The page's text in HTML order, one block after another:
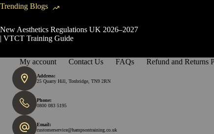
Trending Blogs
New Aesthetics Regulations UK 2026–2027
| VTCT Training Guide
My account Contact Us FAQs Refund and Returns
Address:
25 Quarry Hill, Tonbridge, TN9 2RN
Phone:
0800 083 5195
Email:
customerservice@hampsontraining.co.uk